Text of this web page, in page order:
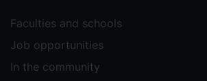
Faculties and schools
Job opportunities
In the community